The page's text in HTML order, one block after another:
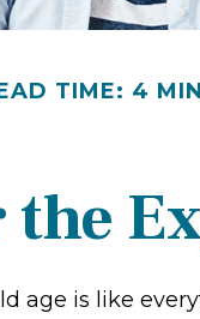
TIME: 4 MIN
age is like